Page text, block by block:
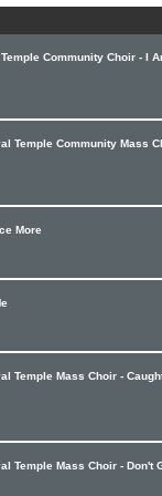
Community Choir - I
Temple Community Mass
More
Temple Mass Choir -
Temple Mass Choir - Don't